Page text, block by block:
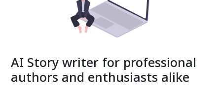
AI Story writer for professional
authors and enthusiasts alike